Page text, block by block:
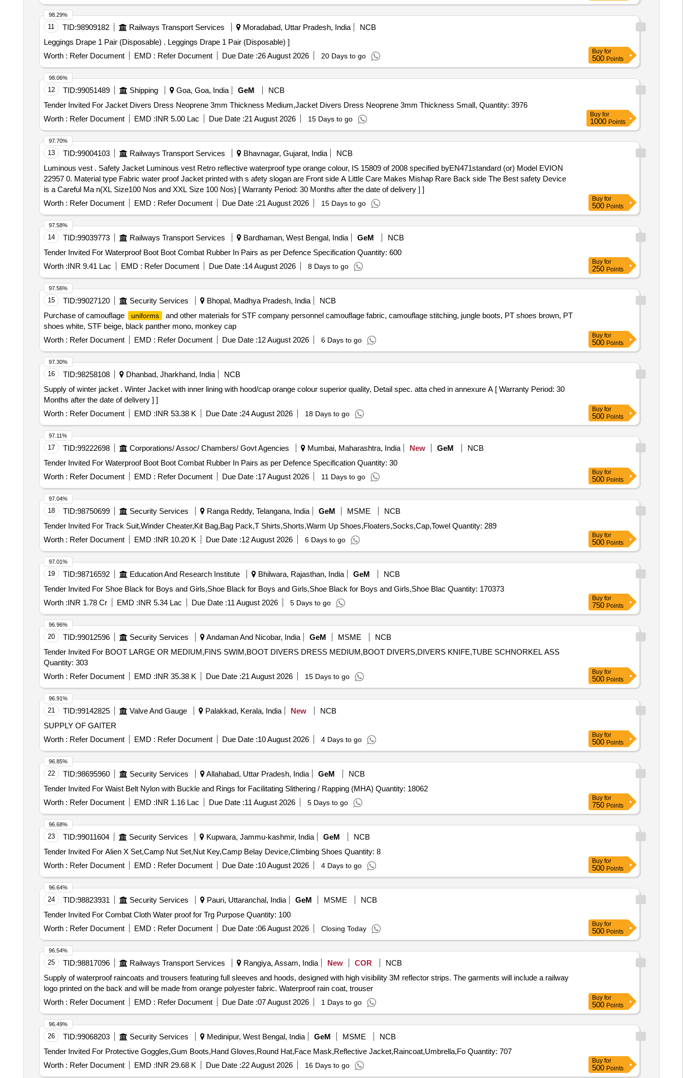
11 TID:98909182 Railways Transport Services Moradabad, Uttar Pradesh, India
NCB
Leggings Drape 1 Pair (Disposable) . Leggings Drape 1 Pair (Disposable) ]
Worth : Refer Document EMD : Refer Document Due Date :26 August 2026 20 Days to go
98.29%
Buy for
500 Points
12 TID:99051489 Shipping Goa, Goa, India GeM
NCB
Tender Invited For Jacket Divers Dress Neoprene 3mm Thickness Medium,Jacket Divers Dress Neoprene 3mm Thickness Small, Quantity: 3976
Worth : Refer Document EMD :INR 5.00 Lac Due Date :21 August 2026 15 Days to go
98.06%
Buy for
1000 Points
13 TID:99004103 Railways Transport Services Bhavnagar, Gujarat, India
NCB
Luminous vest . Safety Jacket Luminous vest Retro reflective waterproof type orange colour, IS 15809 of 2008 specified byEN471standard (or) Model EVION
22957 0. Material type Fabric water proof Jacket printed with s afety slogan are Front side A Little Care Makes Mishap Rare Back side The Best safety Device
is a Careful Ma n(XL Size100 Nos and XXL Size 100 Nos) [ Warranty Period: 30 Months after the date of delivery ] ]
Worth : Refer Document EMD : Refer Document Due Date :21 August 2026 15 Days to go
97.70%
Buy for
500 Points
14 TID:99039773 Railways Transport Services Bardhaman, West Bengal, India GeM
NCB
Tender Invited For Waterproof Boot Boot Combat Rubber In Pairs as per Defence Specification Quantity: 600
Worth :INR 9.41 Lac EMD : Refer Document Due Date :14 August 2026 8 Days to go
97.58%
Buy for
250 Points
15 TID:99027120 Security Services Bhopal, Madhya Pradesh, India
NCB
Purchase of camouflage
uniforms
and other materials for STF company personnel camouflage fabric, camouflage stitching, jungle boots, PT shoes brown, PT
shoes white, STF beige, black panther mono, monkey cap
Worth : Refer Document EMD : Refer Document Due Date :12 August 2026 6 Days to go
97.56%
Buy for
500 Points
16 TID:98258108 Dhanbad, Jharkhand, India
NCB
Supply of winter jacket . Winter Jacket with inner lining with hood/cap orange colour superior quality, Detail spec. atta ched in annexure A [ Warranty Period: 30
Months after the date of delivery ] ]
Worth : Refer Document EMD :INR 53.38 K Due Date :24 August 2026 18 Days to go
97.30%
Buy for
500 Points
17 TID:99222698 Corporations/ Assoc/ Chambers/ Govt Agencies Mumbai, Maharashtra, India New GeM
NCB
Tender Invited For Waterproof Boot Boot Combat Rubber In Pairs as per Defence Specification Quantity: 30
Worth : Refer Document EMD : Refer Document Due Date :17 August 2026 11 Days to go
97.11%
Buy for
500 Points
18 TID:98750699 Security Services Ranga Reddy, Telangana, India GeM MSME
NCB
Tender Invited For Track Suit,Winder Cheater,Kit Bag,Bag Pack,T Shirts,Shorts,Warm Up Shoes,Floaters,Socks,Cap,Towel Quantity: 289
Worth : Refer Document EMD :INR 10.20 K Due Date :12 August 2026 6 Days to go
97.04%
Buy for
500 Points
19 TID:98716592 Education And Research Institute Bhilwara, Rajasthan, India GeM
NCB
Tender Invited For Shoe Black for Boys and Girls,Shoe Black for Boys and Girls,Shoe Black for Boys and Girls,Shoe Blac Quantity: 170373
Worth :INR 1.78 Cr EMD :INR 5.34 Lac Due Date :11 August 2026 5 Days to go
97.01%
Buy for
750 Points
20 TID:99012596 Security Services Andaman And Nicobar, India GeM MSME
NCB
Tender Invited For BOOT LARGE OR MEDIUM,FINS SWIM,BOOT DIVERS DRESS MEDIUM,BOOT DIVERS,DIVERS KNIFE,TUBE SCHNORKEL ASS
Quantity: 303
Worth : Refer Document EMD :INR 35.38 K Due Date :21 August 2026 15 Days to go
96.96%
Buy for
500 Points
21 TID:99142825 Valve And Gauge Palakkad, Kerala, India New
NCB
SUPPLY OF GAITER
Worth : Refer Document EMD : Refer Document Due Date :10 August 2026 4 Days to go
96.91%
Buy for
500 Points
22 TID:98695960 Security Services Allahabad, Uttar Pradesh, India GeM
NCB
Tender Invited For Waist Belt Nylon with Buckle and Rings for Facilitating Slithering / Rapping (MHA) Quantity: 18062
Worth : Refer Document EMD :INR 1.16 Lac Due Date :11 August 2026 5 Days to go
96.85%
Buy for
750 Points
23 TID:99011604 Security Services Kupwara, Jammu-kashmir, India GeM
NCB
Tender Invited For Alien X Set,Camp Nut Set,Nut Key,Camp Belay Device,Climbing Shoes Quantity: 8
Worth : Refer Document EMD : Refer Document Due Date :10 August 2026 4 Days to go
96.68%
Buy for
500 Points
24 TID:98823931 Security Services Pauri, Uttaranchal, India GeM MSME
NCB
Tender Invited For Combat Cloth Water proof for Trg Purpose Quantity: 100
Worth : Refer Document EMD : Refer Document Due Date :06 August 2026 Closing Today
96.64%
Buy for
500 Points
25 TID:98817096 Railways Transport Services Rangiya, Assam, India New COR
NCB
Supply of waterproof raincoats and trousers featuring full sleeves and hoods, designed with high visibility 3M reflector strips. The garments will include a railway
logo printed on the back and will be made from orange polyester fabric. Waterproof rain coat, trouser
Worth : Refer Document EMD : Refer Document Due Date :07 August 2026 1 Days to go
96.54%
Buy for
500 Points
26 TID:99068203 Security Services Medinipur, West Bengal, India GeM MSME
NCB
Tender Invited For Protective Goggles,Gum Boots,Hand Gloves,Round Hat,Face Mask,Reflective Jacket,Raincoat,Umbrella,Fo Quantity: 707
Worth : Refer Document EMD :INR 29.68 K Due Date :22 August 2026 16 Days to go
96.49%
Buy for
500 Points